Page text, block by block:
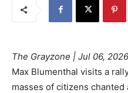
The Grayzone | Jul 06, 2026
Max Blumenthal visits a
masses of citizens chanted